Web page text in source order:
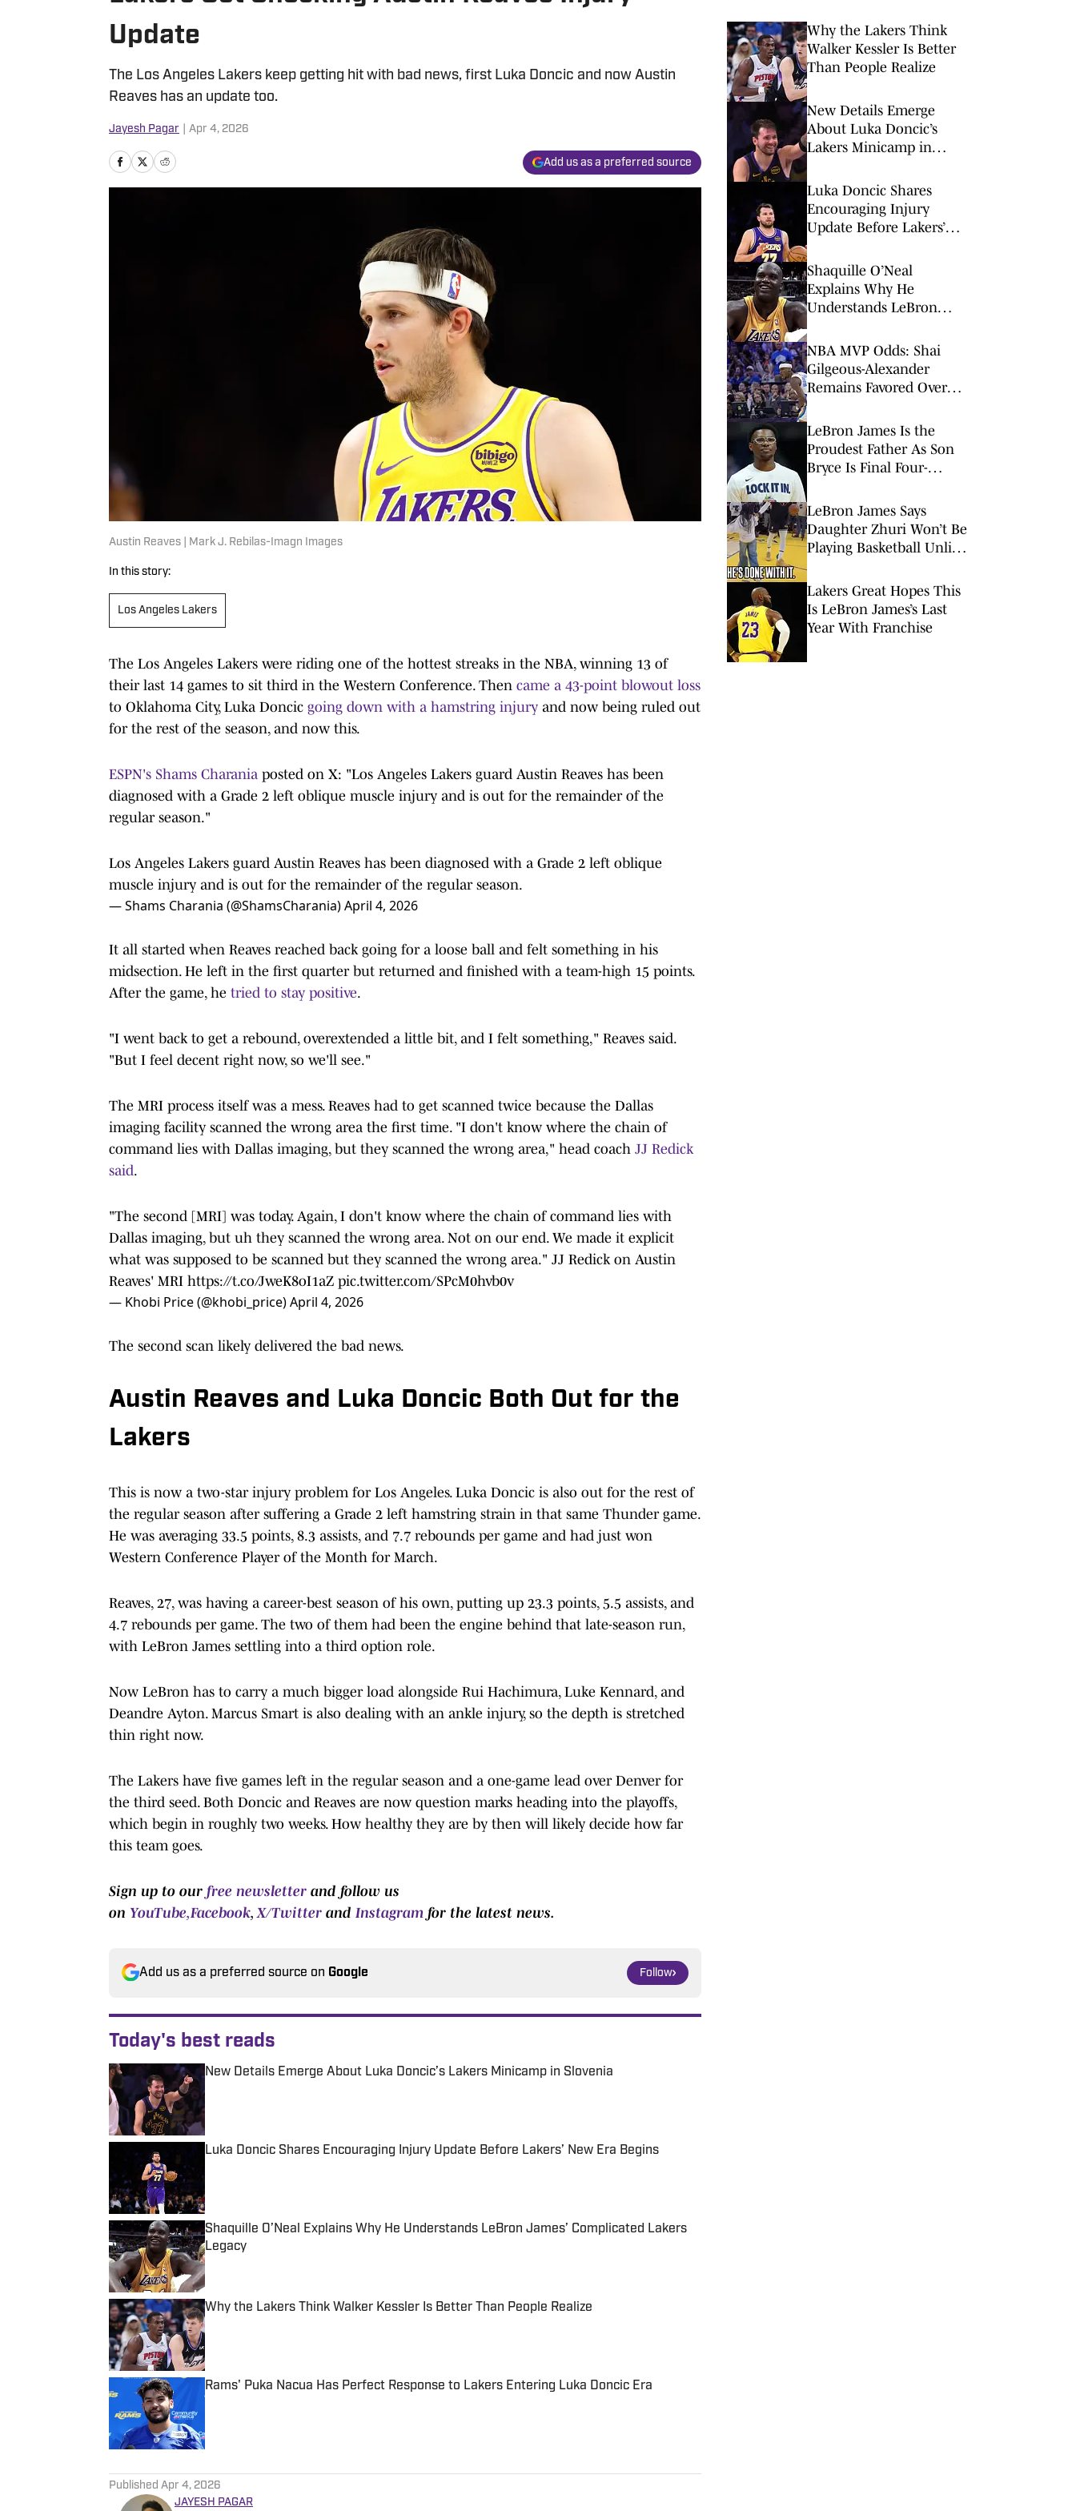
Update
The Los Angeles Lakers keep getting hit with bad news, first Luka Doncic and now Austin
Reaves has an update too.
Jayesh Pagar Apr 4, 2026
Add us as a preferred source
Austin Reaves | Mark J. Rebilas-Imagn Images
In this story:
Los Angeles Lakers
The Los Angeles Lakers were riding one of the hottest streaks in the NBA, winning 13 of
their last 14 games to sit third in the Western Conference. Then came a 43-point blowout loss
to Oklahoma City, Luka Doncic going down with a hamstring injury and now being ruled out
for the rest of the season, and now this.
ESPN's Shams Charania posted on X: "Los Angeles Lakers guard Austin Reaves has been
diagnosed with a Grade 2 left oblique muscle injury and is out for the remainder of the
regular season."
Los Angeles Lakers guard Austin Reaves has been diagnosed with a Grade 2 left oblique
muscle injury and is out for the remainder of the regular season.
— Shams Charania (@ShamsCharania)April 4, 2026
It all started when Reaves reached back going for a loose ball and felt something in his
midsection. He left in the first quarter but returned and finished with a team-high 15 points.
After the game, he tried to stay positive.
"I went back to get a rebound, overextended a little bit, and I felt something," Reaves said.
"But I feel decent right now, so we'll see."
The MRI process itself was a mess. Reaves had to get scanned twice because the Dallas
imaging facility scanned the wrong area the first time. "I don't know where the chain of
command lies with Dallas imaging, but they scanned the wrong area," head coach JJ Redick
said.
"The second [MRI] was today. Again, I don't know where the chain of command lies with
Dallas imaging, but uh they scanned the wrong area. Not on our end. We made it explicit
what was supposed to be scanned but they scanned the wrong area." JJ Redick on Austin
Reaves' MRI https://t.co/JweK8oI1aZ pic.twitter.com/SPcM0hvb0v
— Khobi Price (@khobi_price)April 4, 2026
The second scan likely delivered the bad news.
Austin Reaves and Luka Doncic Both Out for the
Lakers
This is now a two-star injury problem for Los Angeles. Luka Doncic is also out for the rest of
the regular season after suffering a Grade 2 left hamstring strain in that same Thunder game.
He was averaging 33.5 points, 8.3 assists, and 7.7 rebounds per game and had just won
Western Conference Player of the Month for March.
Reaves, 27, was having a career-best season of his own, putting up 23.3 points, 5.5 assists, and
4.7 rebounds per game. The two of them had been the engine behind that late-season run,
with LeBron James settling into a third option role.
Now LeBron has to carry a much bigger load alongside Rui Hachimura, Luke Kennard, and
Deandre Ayton. Marcus Smart is also dealing with an ankle injury, so the depth is stretched
thin right now.
The Lakers have five games left in the regular season and a one-game lead over Denver for
the third seed. Both Doncic and Reaves are now question marks heading into the playoffs,
which begin in roughly two weeks. How healthy they are by then will likely decide how far
this team goes.
Sign up to our free newsletter and follow us
on YouTube,Facebook, X/Twitter and Instagram for the latest news.
Add us as a preferred source on Google Follow
Today's best reads
New Details Emerge About Luka Doncic’s Lakers Minicamp in Slovenia
Luka Doncic Shares Encouraging Injury Update Before Lakers’ New Era Begins
Shaquille O’Neal Explains Why He Understands LeBron James’ Complicated Lakers
Legacy
Published by on Invalid Date
Why the Lakers Think Walker Kessler Is Better Than People Realize
Published by on Invalid Date
Rams' Puka Nacua Has Perfect Response to Lakers Entering Luka Doncic Era
Published by on Invalid Date
Published Apr 4, 2026
JAYESH PAGAR
Why the Lakers Think
Walker Kessler Is Better
Than People Realize
New Details Emerge
About Luka Doncic’s
Lakers Minicamp in
Luka Doncic Shares
Encouraging Injury
Update Before Lakers’
Shaquille O’Neal
Explains Why He
Understands LeBron
Lakers Legacy
NBA MVP Odds: Shai
Gilgeous-Alexander
Remains Favored Over
LeBron James Is the
Proudest Father As Son
Bryce Is Final Four-
LeBron James Says
Daughter Zhuri Won’t Be
Playing Basketball Unlike
Lakers Great Hopes This
Is LeBron James’s Last
Year With Franchise